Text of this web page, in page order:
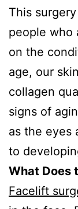
This
people who
on the
age, our
collagen
signs of
as the eyes
to
What Does
Facelift